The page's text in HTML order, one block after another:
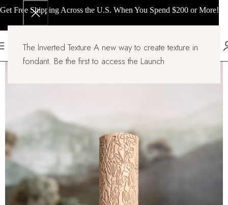
The Inverted Texture A new way to create texture in
fondant. Be the first to access the Launch
Get Free Shipping Across the U.S. When You Spend $200 or More!